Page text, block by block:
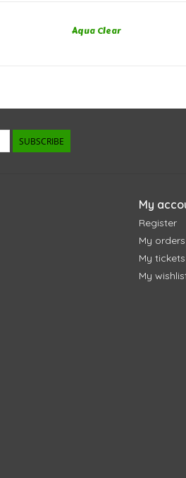
Aqua Clear
SUBSCRIBE
My
Register
My orders
My tickets
My